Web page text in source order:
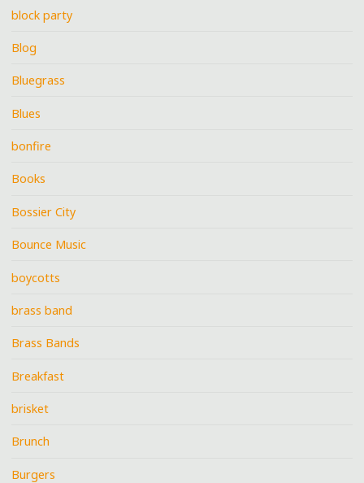
block party
Blog
Bluegrass
Blues
bonfire
Books
Bossier City
Bounce Music
boycotts
brass band
Brass Bands
Breakfast
brisket
Brunch
Burgers